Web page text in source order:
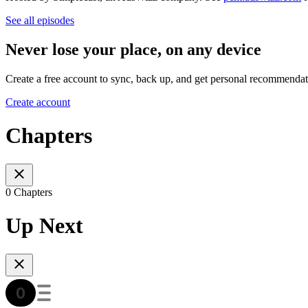
See all episodes
Never lose your place, on any device
Create a free account to sync, back up, and get personal
Create account
Chapters
0 Chapters
Up Next